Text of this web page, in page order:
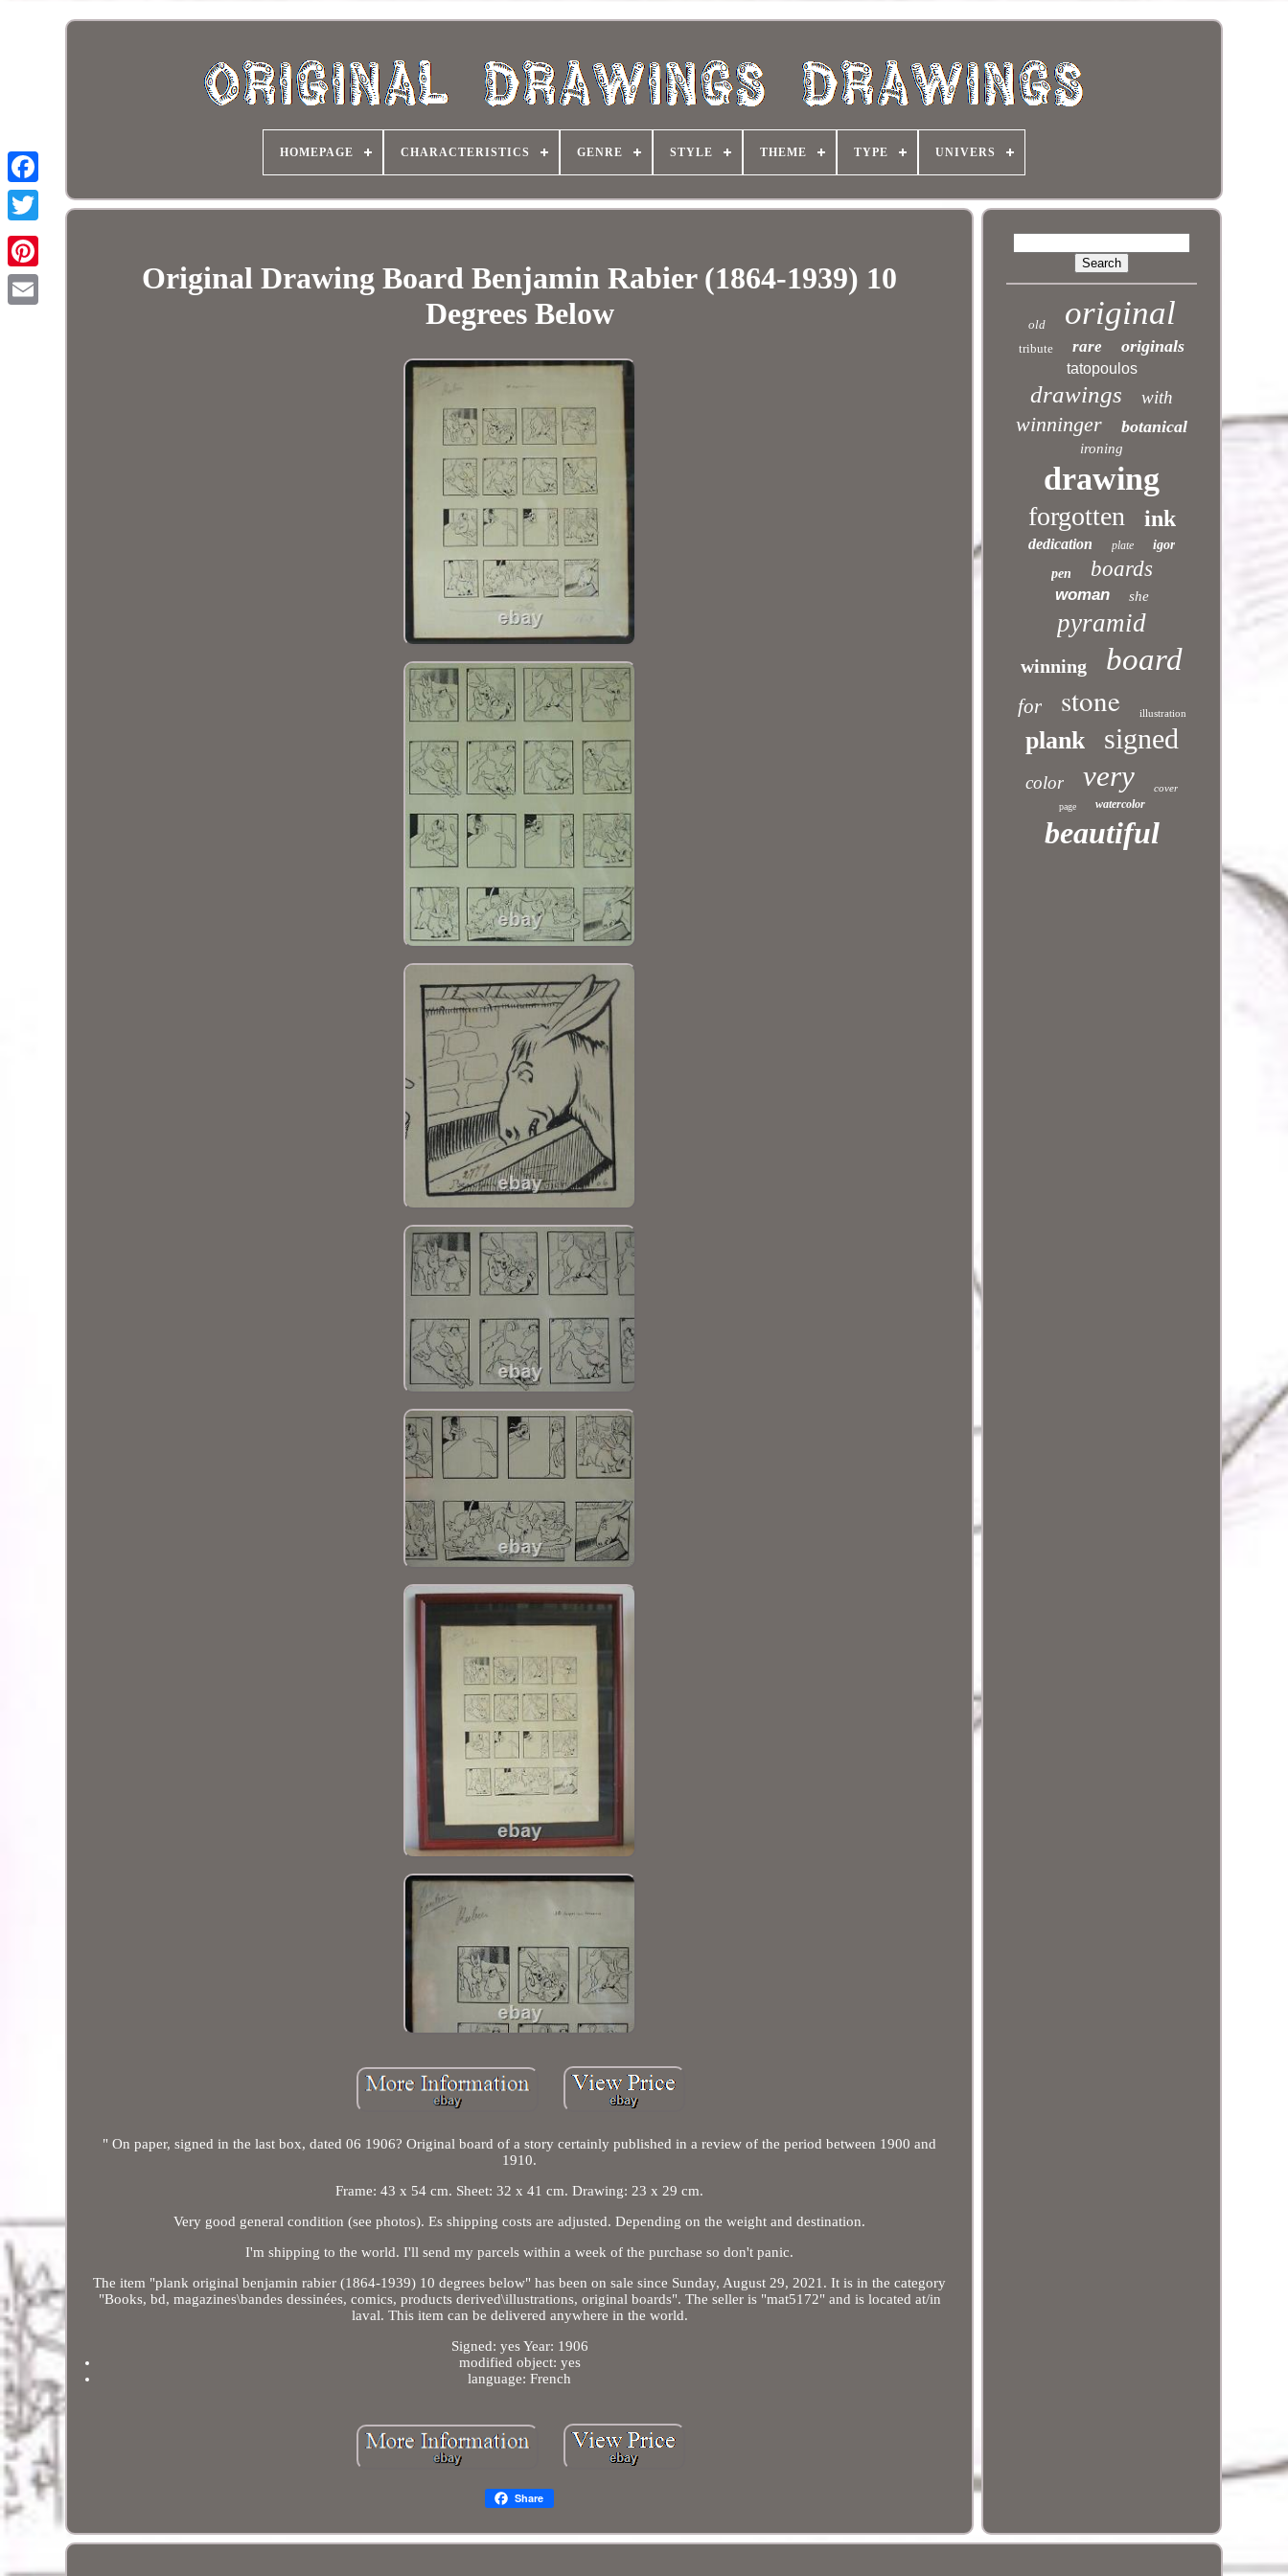
HOMEPAGE CHARACTERISTICS GENRE STYLE THEME TYPE UNIVERS
Original Drawing Board Benjamin Rabier (1864-1939) 10
Degrees Below
" On paper, signed in the last box, dated 06 1906? Original board of a story certainly published in a review of the period between 1900 and
1910.
Frame: 43 x 54 cm. Sheet: 32 x 41 cm. Drawing: 23 x 29 cm.
Very good general condition (see photos). Es shipping costs are adjusted. Depending on the weight and destination.
I'm shipping to the world. I'll send my parcels within a week of the purchase so don't panic.
The item "plank original benjamin rabier (1864-1939) 10 degrees below" has been on sale since Sunday, August 29, 2021. It is in the category
"Books, bd, magazines\bandes dessinées, comics, products derived\illustrations, original boards". The seller is "mat5172" and is located at/in
laval. This item can be delivered anywhere in the world.
Signed: yes Year: 1906
modified object: yes
language: French
Share
old original
tribute rare originals
tatopoulos
drawings with
winninger botanical
ironing
drawing
forgotten ink
dedication plate
igor
pen
boards
woman she
pyramid
winning board
for stone illustration
plank signed
color very cover
page watercolor
beautiful